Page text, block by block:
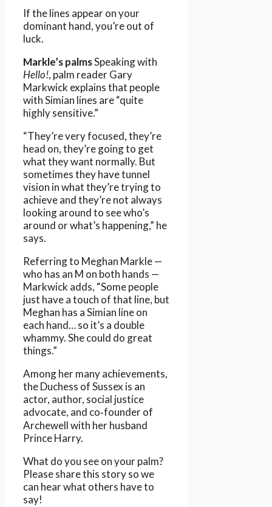
If the lines appear on your
dominant hand, you’re out of
luck.
Markle’s palmsSpeaking with
Hello!, palm reader Gary
Markwick explains that people
with Simian lines are “quite
highly sensitive.”
“They’re very focused, they’re
head on, they’re going to get
what they want normally. But
sometimes they have tunnel
vision in what they’re trying to
achieve and they’re not always
looking around to see who’s
around or what’s happening,” he
says.
Referring to Meghan Markle —
who has an M on both hands —
Markwick adds, “Some people
just have a touch of that line, but
Meghan has a Simian line on
each hand… so it’s a double
whammy. She could do great
things.”
Among her many achievements,
the Duchess of Sussex is an
actor, author, social justice
advocate, and co‑founder of
Archewell with her husband
Prince Harry.
What do you see on your palm?
Please share this story so we
can hear what others have to
say!